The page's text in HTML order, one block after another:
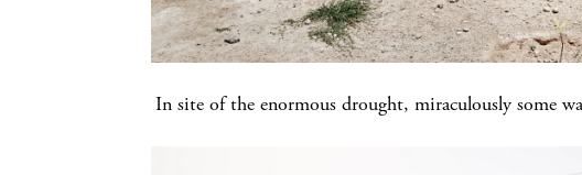
In site of the enormous drought, miraculously some